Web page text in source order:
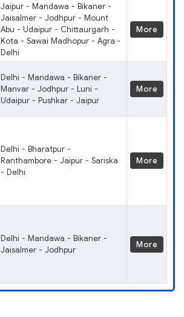
Jaipur - Mandawa - Bikaner -
Jaisalmer - Jodhpur - Mount
Abu - Udaipur - Chittaurgarh -
Kota - Sawai Madhopur - Agra -
Delhi
More
Delhi - Mandawa - Bikaner -
Manvar - Jodhpur - Luni -
Udaipur - Pushkar - Jaipur
More
Delhi - Bharatpur -
Ranthambore - Jaipur - Sariska
- Delhi
More
Delhi - Mandawa - Bikaner -
Jaisalmer - Jodhpur
More